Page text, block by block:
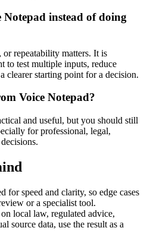
Notepad instead of doing
or repeatability matters. It is
to test multiple inputs, reduce
clearer starting point for a decision.
Voice Notepad?
and useful, but you should still
for professional, legal,
for speed and clarity, so edge cases
or a specialist tool.
local law, regulated advice,
source data, use the result as a